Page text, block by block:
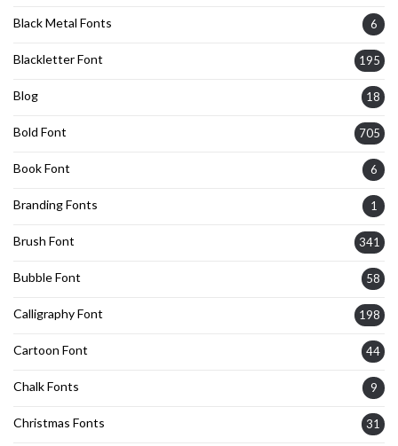
Black Metal Fonts 6
Blackletter Font 195
Blog 18
Bold Font 705
Book Font 6
Branding Fonts 1
Brush Font 341
Bubble Font 58
Calligraphy Font 198
Cartoon Font 44
Chalk Fonts 9
Christmas Fonts 31